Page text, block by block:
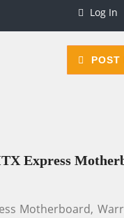
Log In
POST
Express
Motherboard,